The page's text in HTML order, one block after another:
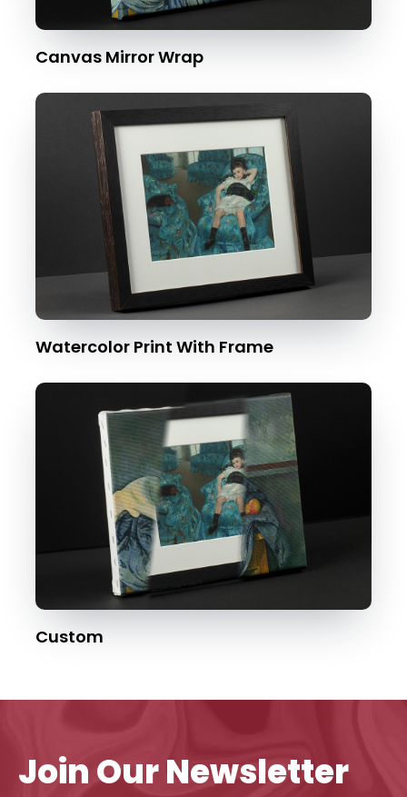
Canvas Mirror Wrap
Watercolor Print With Frame
Custom
Join Our Newsletter